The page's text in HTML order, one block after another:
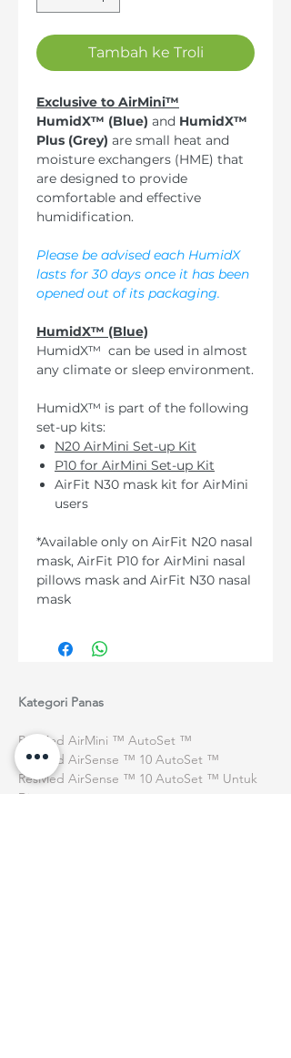
Tambah ke Troli
Exclusive to AirMini™
HumidX™ (Blue) and HumidX™
Plus (Grey) are small heat and
moisture exchangers (HME) that
are designed to provide
comfortable and effective
humidification.
Please be advised each HumidX
lasts for 30 days once it has been
opened out of its packaging.
HumidX™ (Blue)
HumidX™ can be used in almost
any climate or sleep environment.
HumidX™ is part of the following
set-up kits:
N20 AirMini Set-up Kit
P10 for AirMini Set-up Kit
AirFit N30 mask kit for AirMini
users
*Available only on AirFit N20 nasal
mask, AirFit P10 for AirMini nasal
pillows mask and AirFit N30 nasal
mask
Kategori Panas
ResMed AirMini ™ AutoSet ™
ResMed AirSense ™ 10 AutoSet ™
ResMed AirSense ™ 10 AutoSet ™ Untuk
Dia